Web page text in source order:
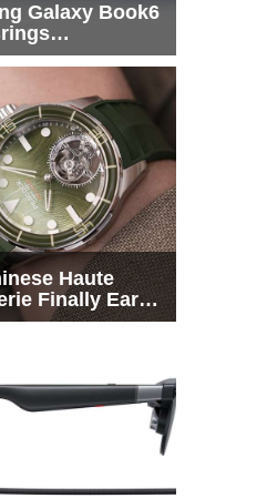
Galaxy Book6
X2 Elite to
Haute
Finally Earn